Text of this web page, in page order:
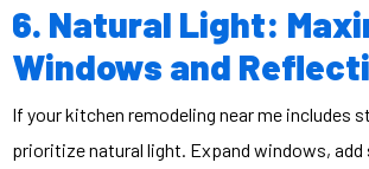
6. Natural Light:
Windows and
If yourkitchen remodeling near me includes
prioritize natural light. Expand windows, add